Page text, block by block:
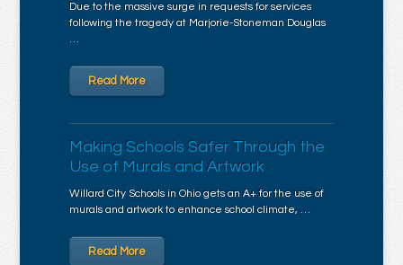
Due to the massive surge in requests for services
following the tragedy at Marjorie-Stoneman Douglas
…
Read More
Making Schools Safer Through the
Use of Murals and Artwork
Willard City Schools in Ohio gets an A+ for the use of
murals and artwork to enhance school climate, …
Read More